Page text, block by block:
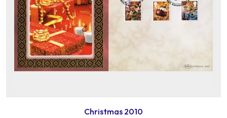
Christmas 2010